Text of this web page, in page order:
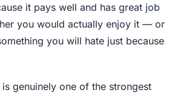
it pays well and has great job
you would actually enjoy it — or
you will hate just because
genuinely one of the strongest